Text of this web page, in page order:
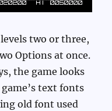
two or three,
Options at once.
the game looks
text fonts
old font used